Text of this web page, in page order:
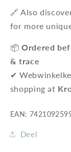
🔗 Also
for more
📦Ordered
& trace
✔
shopping at
EAN:
Deel